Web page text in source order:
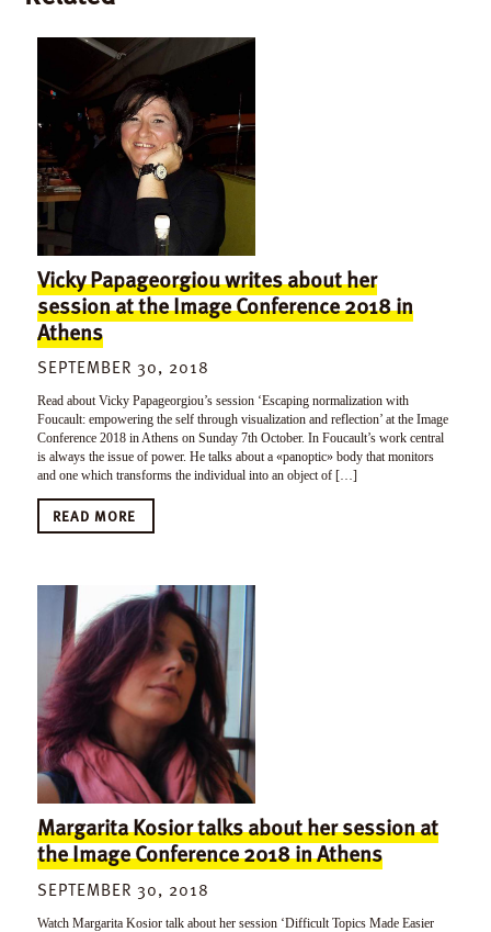
Vicky Papageorgiou writes about her
session at the Image Conference 2018 in
Athens
SEPTEMBER 30, 2018
Read about Vicky Papageorgiou’s session ‘Escaping normalization with
Foucault: empowering the self through visualization and reflection’ at the Image
Conference 2018 in Athens on Sunday 7th October. In Foucault’s work central
is always the issue of power. He talks about a «panoptic» body that monitors
and one which transforms the individual into an object of […]
READ MORE
Margarita Kosior talks about her session at
the Image Conference 2018 in Athens
SEPTEMBER 30, 2018
Watch Margarita Kosior talk about her session ‘Difficult Topics Made Easier